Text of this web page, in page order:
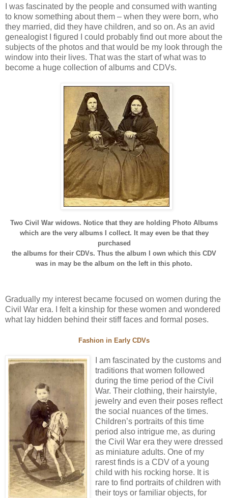
I was fascinated by the people and consumed with wanting
to know something about them – when they were born, who
they married, did they have children, and so on. As an avid
genealogist I figured I could probably find out more about the
subjects of the photos and that would be my look through the
window into their lives. That was the start of what was to
become a huge collection of albums and CDVs.
Two Civil War widows. Notice that they are holding Photo Albums
which are the very albums I collect. It may even be that they
purchased
the albums for their CDVs. Thus the album I own which this CDV
was in may be the album on the left in this photo.
Gradually my interest became focused on women during the
Civil War era. I felt a kinship for these women and wondered
what lay hidden behind their stiff faces and formal poses.
Fashion in Early CDVs
I am fascinated by the customs and
traditions that women followed
during the time period of the Civil
War. Their clothing, their hairstyle,
jewelry and even their poses reflect
the social nuances of the times.
Children’s portraits of this time
period also intrigue me, as during
the Civil War era they were dressed
as miniature adults. One of my
rarest finds is a CDV of a young
child with his rocking horse. It is
rare to find portraits of children with
their toys or familiar objects, for